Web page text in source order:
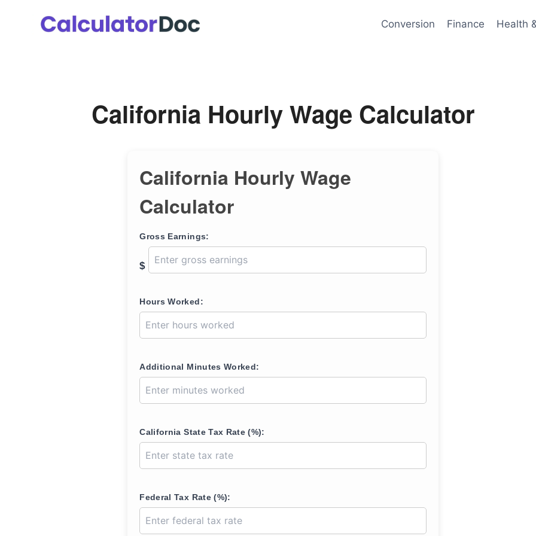
Conversion Finance Health
California Hourly Wage Calculator
California Hourly Wage
Calculator
Gross Earnings:
$
Hours Worked:
Additional Minutes Worked:
California State Tax Rate (%):
Federal Tax Rate (%):